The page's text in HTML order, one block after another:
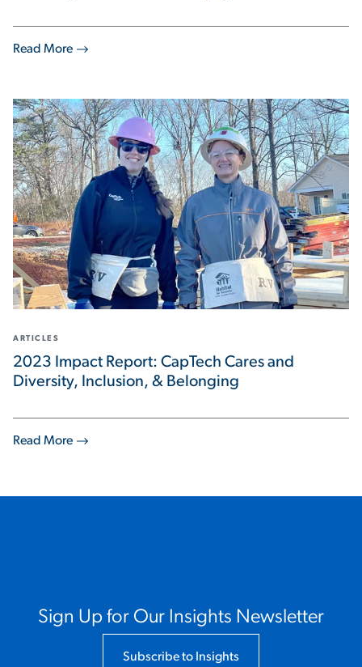
Read More
Read More
ARTICLES
2023 Impact Report: CapTech Cares and
Diversity, Inclusion, & Belonging
Sign Up for Our Insights Newsletter
Subscribe to Insights